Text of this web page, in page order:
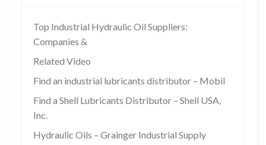
Top Industrial Hydraulic Oil Suppliers:
Companies &
Related Video
Find an industrial lubricants distributor – Mobil
Find a Shell Lubricants Distributor – Shell USA,
Inc.
Hydraulic Oils – Grainger Industrial Supply